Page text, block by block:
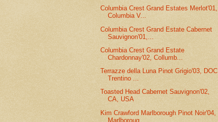
Columbia Crest Grand Estates Merlot'01,
Columbia V...
Columbia Crest Grand Estate Cabernet
Sauvignon'01,...
Columbia Crest Grand Estate
Chardonnay'02, Collumb...
Terrazze della Luna Pinot Grigio'03, DOC
Trentino ...
Toasted Head Cabernet Sauvignon'02,
CA, USA
Kim Crawford Marlborough Pinot Noir'04,
Marlboroug...